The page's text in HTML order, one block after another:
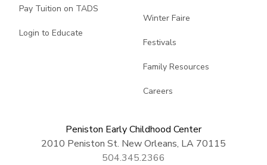
Pay Tuition on TADS
Login to Educate
Winter Faire
Festivals
Family Resources
Careers
Peniston Early Childhood Center
2010 Peniston St. New Orleans, LA 70115
504.345.2366